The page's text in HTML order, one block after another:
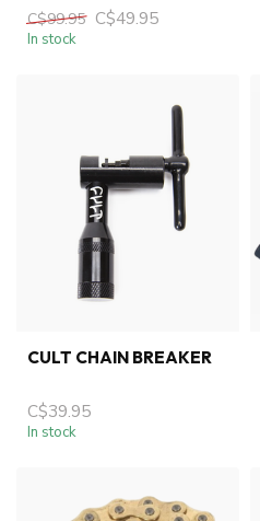
C$99.95 C$49.95
In stock
CULT CHAIN BREAKER
C$39.95
In stock